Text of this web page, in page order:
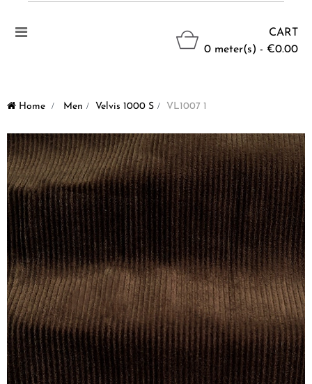
CART
0 meter(s) - €0.00
Toggle
Home > Men > Velvis 1000 S > VL1007 1